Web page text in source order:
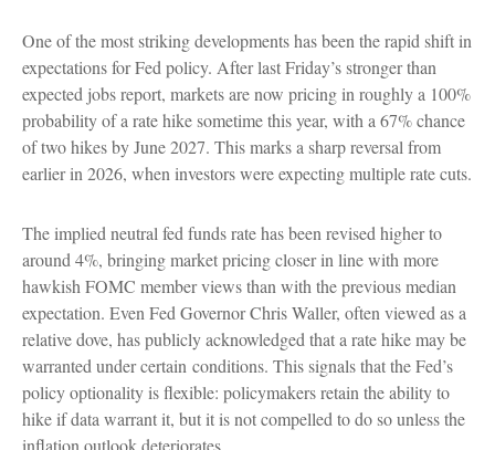
One of the most striking developments has been the rapid shift in
expectations for Fed policy. After last Friday’s stronger than
expected jobs report, markets are now pricing in roughly a 100%
probability of a rate hike sometime this year, with a 67% chance
of two hikes by June 2027. This marks a sharp reversal from
earlier in 2026, when investors were expecting multiple rate cuts.
The implied neutral fed funds rate has been revised higher to
around 4%, bringing market pricing closer in line with more
hawkish FOMC member views than with the previous median
expectation. Even Fed Governor Chris Waller, often viewed as a
relative dove, has publicly acknowledged that a rate hike may be
warranted under certain conditions. This signals that the Fed’s
policy optionality is flexible: policymakers retain the ability to
hike if data warrant it, but it is not compelled to do so unless the
inflation outlook deteriorates.